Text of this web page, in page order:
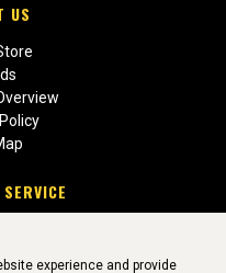
US
experience and provide